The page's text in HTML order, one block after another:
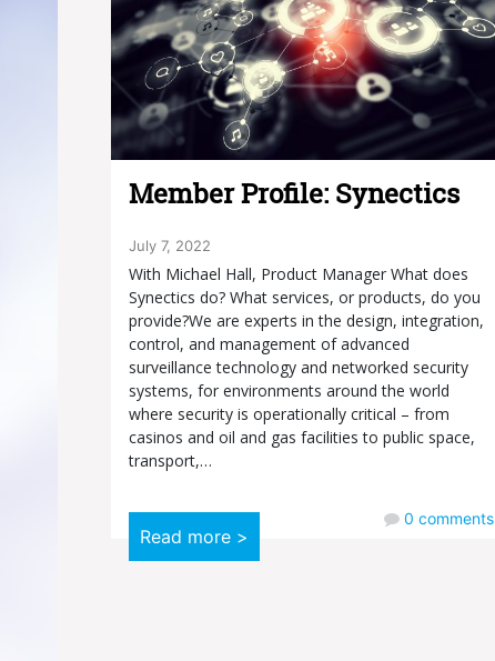
Member Profile: Synectics
July 7, 2022
With Michael Hall, Product Manager What does
Synectics do? What services, or products, do you
provide?We are experts in the design, integration,
control, and management of advanced
surveillance technology and networked security
systems, for environments around the world
where security is operationally critical – from
casinos and oil and gas facilities to public space,
transport,…
Read more >
0comments